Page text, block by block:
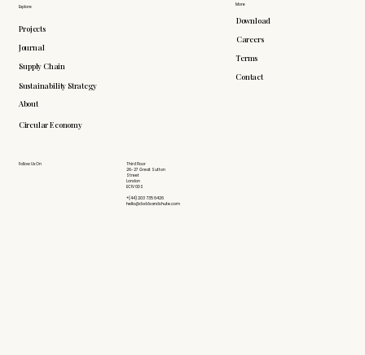
More
Download
Careers
Terms
Contact
Explore
Projects
Journal
Supply Chain
Sustainability Strategy
About
Circular Economy
Follow Us On
Third Floor
26-27 Great Sutton
Street
London
EC1V 0DS
+(44) 203 735 6426
hello@doddsandshute.com